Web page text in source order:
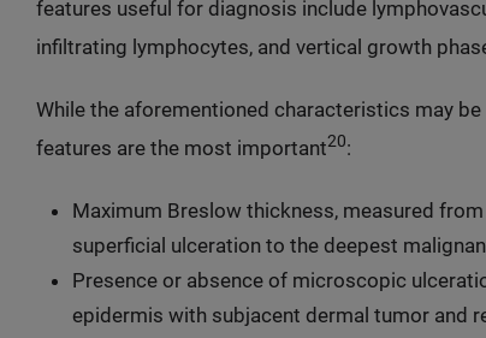
features useful for diagnosis include
infiltrating lymphocytes, and vertical growth
While the aforementioned characteristics may
features are the most important20:
Maximum Breslow thickness, measured
superficial ulceration to the deepest
Presence or absence of microscopic
epidermis with subjacent dermal tumor and